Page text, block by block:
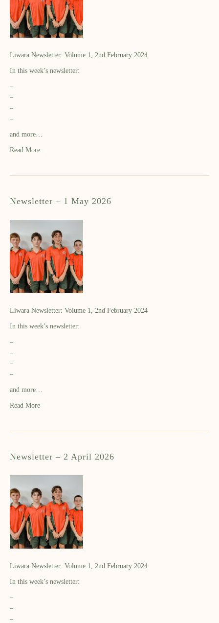
Liwara Newsletter: Volume 1, 2nd February 2024
In this week’s newsletter:
–
–
–
–
and more…
Read More
Newsletter – 1 May 2026
Liwara Newsletter: Volume 1, 2nd February 2024
In this week’s newsletter:
–
–
–
–
and more…
Read More
Newsletter – 2 April 2026
Liwara Newsletter: Volume 1, 2nd February 2024
In this week’s newsletter:
–
–
–